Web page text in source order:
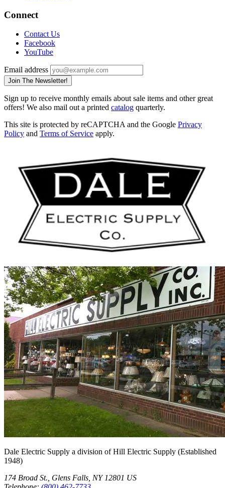
Connect
Contact Us
Facebook
YouTube
Email address
Join The Newsletter!
Sign up to receive monthly emails about sale items and other great
offers! We also mail out a printed catalog quarterly.
This site is protected by reCAPTCHA and the Google Privacy
Policy and Terms of Service apply.
Dale Electric Supply a division ofHill Electric Supply (Established
1948)
174 Broad St. Glens Falls NY 12801 US